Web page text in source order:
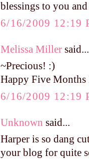
blessings to you
6/16/2009 12:19
Melissa Miller said...
~Precious! :)
Happy Five Months
6/16/2009 12:19
Unknown said...
Harper is so dang
your blog for quite